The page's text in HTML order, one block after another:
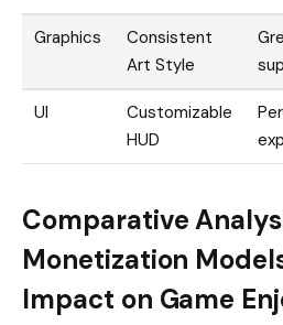
Graphics
Consistent
Art Style
UI
Customizable
HUD
Comparative
Monetization
Impact on Game